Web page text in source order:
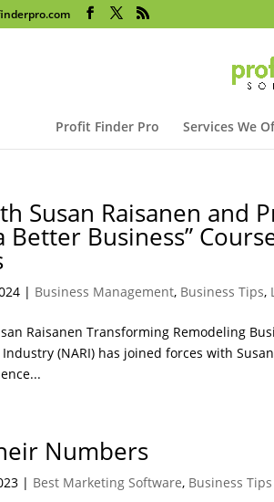
Profit Finder Pro Services We
Susan Raisanen and
Better Business”
| Business Management, Business Tips,
Raisanen Transforming Remodeling
(NARI) has joined forces with
Numbers
| Best Marketing Software, Business Tips